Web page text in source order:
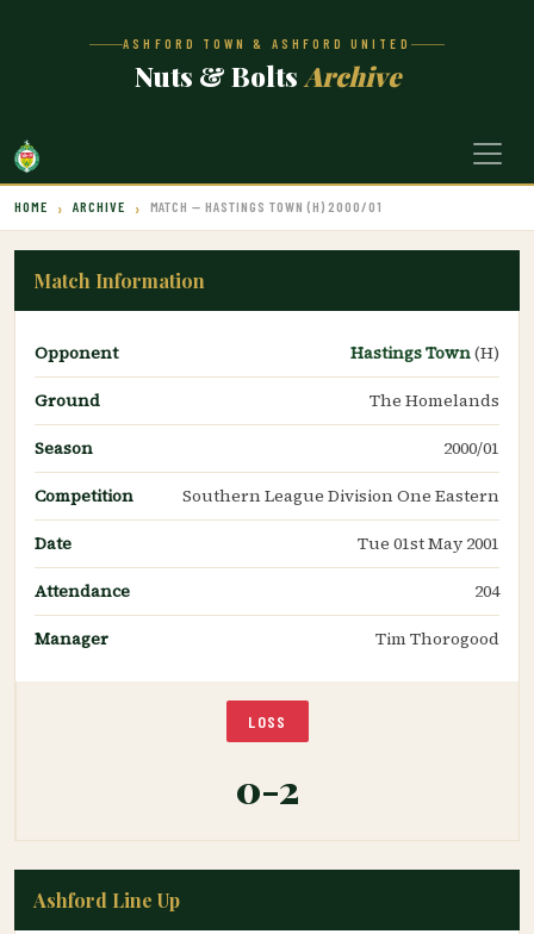
ASHFORD TOWN & ASHFORD UNITED
Nuts & Bolts Archive
HOME ARCHIVE MATCH — HASTINGS TOWN (H) 2000/01
Match Information
Opponent Hastings Town(H)
Ground
The Homelands
Season
2000/01
Competition
Southern League Division One Eastern
Date
Tue 01st May 2001
Attendance
204
Manager
Tim Thorogood
LOSS
0-2
Ashford Line Up